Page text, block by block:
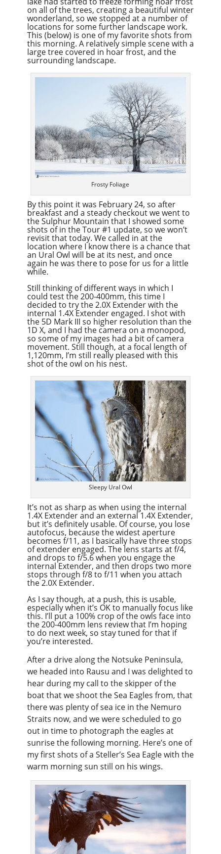
on all of the trees, creating a beautiful winter
wonderland, so we stopped at a number of
locations for some further landscape work.
This (below) is one of my favorite shots from
this morning. A relatively simple scene with a
large tree covered in hoar frost, and the
surrounding landscape.
Frosty Foliage
By this point it was February 24, so after
breakfast and a steady checkout we went to
the Sulphur Mountain that I showed some
shots of in the Tour #1 update, so we won’t
revisit that today. We called in at the
location where I know there is a chance that
an Ural Owl will be at its nest, and once
again he was there to pose for us for a little
while.
Still thinking of different ways in which I
could test the 200-400mm, this time I
decided to try the 2.0X Extender with the
internal 1.4X Extender engaged. I shot with
the 5D Mark III so higher resolution than the
1D X, and I had the camera on a monopod,
so some of my images had a bit of camera
movement. Still though, at a focal length of
1,120mm, I’m still really pleased with this
shot of the owl on his nest.
Sleepy Ural Owl
It’s not as sharp as when using the internal
1.4X Extender and an external 1.4X Extender,
but it’s definitely usable. Of course, you lose
autofocus, because the widest aperture
becomes f/11, as I basically have three stops
of extender engaged. The lens starts at f/4,
and drops to f/5.6 when you engage the
internal Extender, and then drops two more
stops through f/8 to f/11 when you attach
the 2.0X Extender.
As I say though, at a push, this is usable,
especially when it’s OK to manually focus like
this. I’ll put a 100% crop of the owls face into
the 200-400mm lens review that I’m hoping
to do next week, so stay tuned for that if
you’re interested.
After a drive along the Notsuke Peninsula,
we headed into Rausu and I was delighted to
hear during my call to the skipper of the
boat that we shoot the Sea Eagles from, that
there was plenty of sea ice in the Nemuro
Straits now, and we were scheduled to go
out in time to photograph the eagles at
sunrise the following morning. Here’s one of
my first shots of a Steller’s Sea Eagle with the
warm morning sun still on his wings.